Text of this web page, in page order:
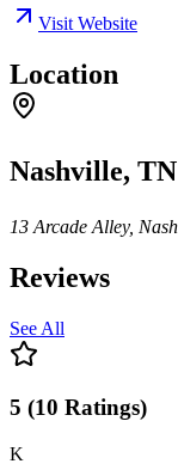
Visit Website
Location
Nashville, TN
13 Arcade Alley,
Reviews
See All
5 (10 Ratings)
K